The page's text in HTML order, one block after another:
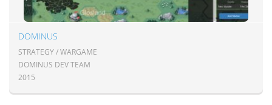
DOMINUS
STRATEGY / WARGAME
DOMINUS DEV TEAM
2015